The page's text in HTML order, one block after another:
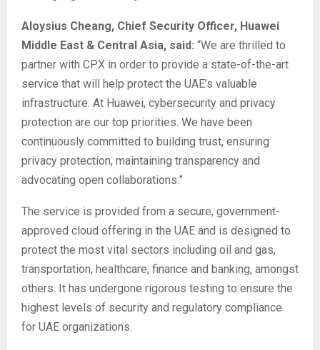
Aloysius Cheang, Chief Security Officer, Huawei
Middle East & Central Asia, said: “We are thrilled to
partner with CPX in order to provide a state-of-the-art
service that will help protect the UAE’s valuable
infrastructure. At Huawei, cybersecurity and privacy
protection are our top priorities. We have been
continuously committed to building trust, ensuring
privacy protection, maintaining transparency and
advocating open collaborations.”
The service is provided from a secure, government-
approved cloud offering in the UAE and is designed to
protect the most vital sectors including oil and gas,
transportation, healthcare, finance and banking, amongst
others. It has undergone rigorous testing to ensure the
highest levels of security and regulatory compliance
for UAE organizations.